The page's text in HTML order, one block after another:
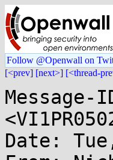
Follow @Openwall on
[<prev] [next>] [<thread-
Message-
Date: